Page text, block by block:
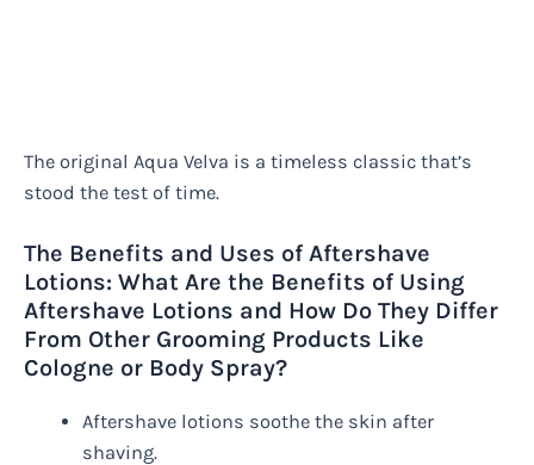
The original Aqua Velva is a timeless classic that’s
stood the test of time.
The Benefits and Uses of Aftershave
Lotions: What Are the Benefits of Using
Aftershave Lotions and How Do They Differ
From Other Grooming Products Like
Cologne or Body Spray?
Aftershave lotions soothe the skin after
shaving.